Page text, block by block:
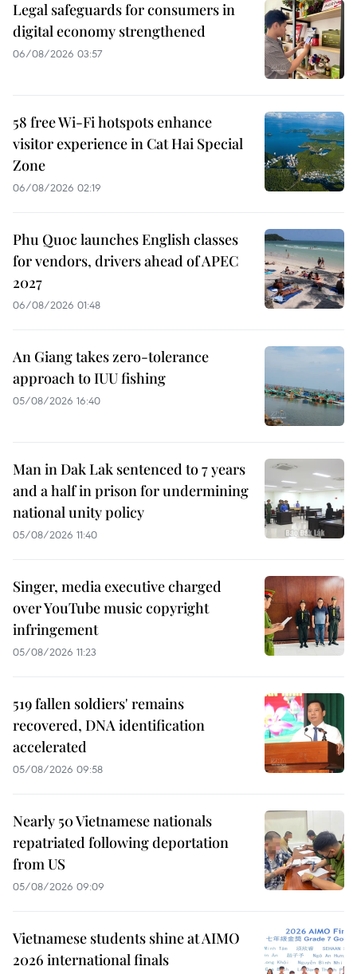
Legal safeguards for consumers in
digital economy strengthened
06/08/2026 03:57
58 free Wi-Fi hotspots enhance
visitor experience in Cat Hai Special
Zone
06/08/2026 02:19
Phu Quoc launches English classes
for vendors, drivers ahead of APEC
2027
06/08/2026 01:48
An Giang takes zero-tolerance
approach to IUU fishing
05/08/2026 16:40
Man in Dak Lak sentenced to 7 years
and a half in prison for undermining
national unity policy
05/08/2026 11:40
Singer, media executive charged
over YouTube music copyright
infringement
05/08/2026 11:23
519 fallen soldiers' remains
recovered, DNA identification
accelerated
05/08/2026 09:58
Nearly 50 Vietnamese nationals
repatriated following deportation
from US
05/08/2026 09:09
Vietnamese students shine at AIMO
2026 international finals